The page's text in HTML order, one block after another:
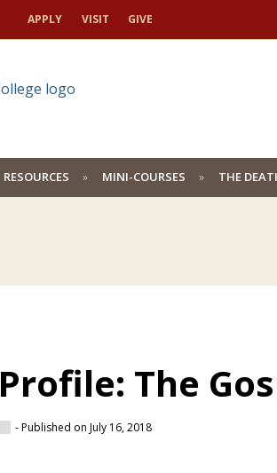
APPLY VISIT GIVE
RESOURCES MINI-COURSES THE
Profile: The
- Published on July 16, 2018